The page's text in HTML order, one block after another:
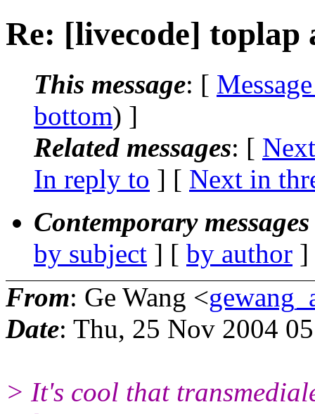
Re: [livecode] toplap
This message: [
bottom) ]
Related messages: [
In reply to ] [ Next in
Contemporary
by subject ] [ by author
From: Ge Wang <
Date: Thu, 25 Nov 2004
> It's cool that